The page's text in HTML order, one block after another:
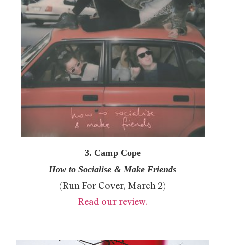
3. Camp Cope
How to Socialise & Make Friends
(Run For Cover, March 2)
Read our review.